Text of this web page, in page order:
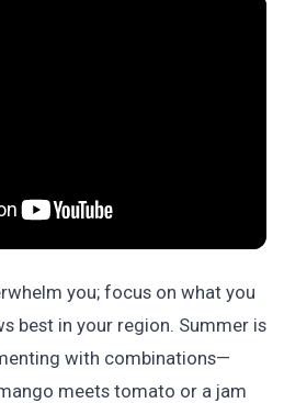
you; focus on what you
best in your region. Summer is
with combinations—
meets tomato or a jam